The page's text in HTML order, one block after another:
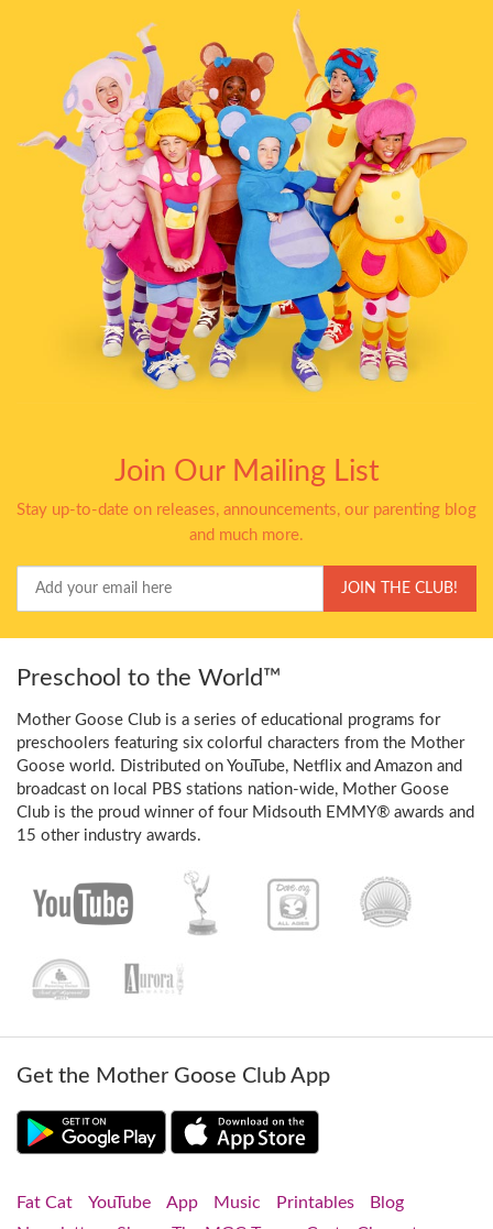
Join Our Mailing List
Stay up-to-date on releases, announcements, our parenting blog
and much more.
Email
JOIN THE CLUB!
Preschool to the World™
Mother Goose Club is a series of educational programs for
preschoolers featuring six colorful characters from the Mother
Goose world. Distributed on YouTube, Netflix and Amazon and
broadcast on local PBS stations nation-wide, Mother Goose
Club is the proud winner of four Midsouth EMMY® awards and
15 other industry awards.
Get the Mother Goose Club App
Fat Cat YouTube App Music Printables
Blog